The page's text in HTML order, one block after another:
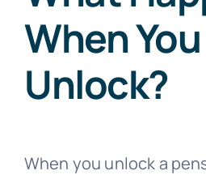
When You
Unlock?
When you unlock a